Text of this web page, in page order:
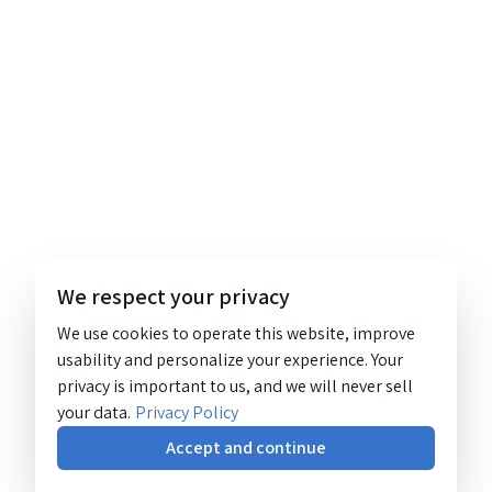
We respect your privacy
We use cookies to operate this website, improve
usability and personalize your experience. Your
privacy is important to us, and we will never sell
your data. Privacy Policy
Accept and continue